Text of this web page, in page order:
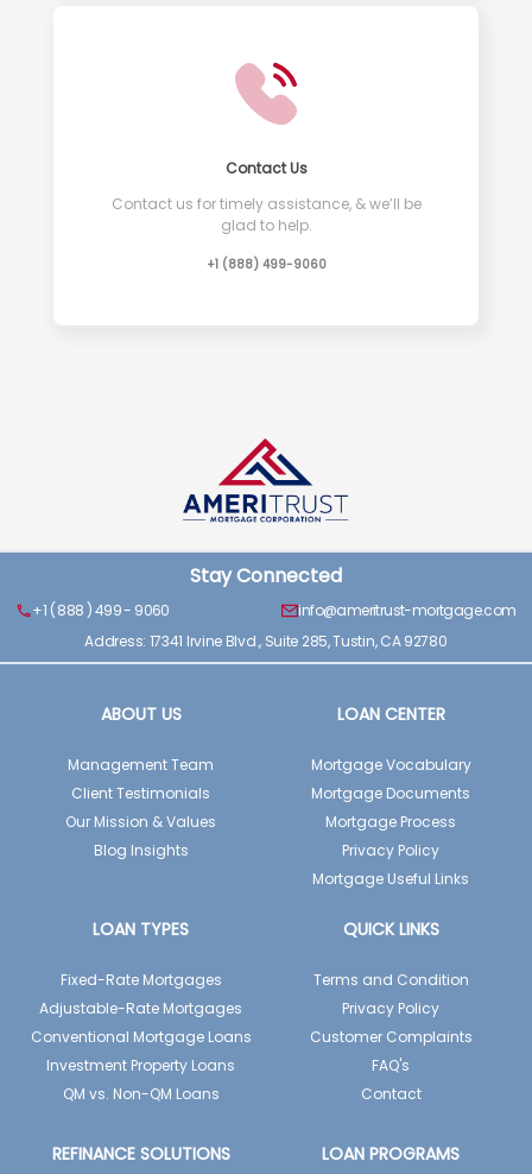
Contact Us
Contact us for timely assistance, & we’ll be
glad to help.
+1 (888) 499-9060
Stay Connected
+1 ( 888 ) 499 - 9060
info@ameritrust-mortgage.com
Address: 17341 Irvine Blvd., Suite 285, Tustin, CA 92780
ABOUT US
Management Team
Client Testimonials
Our Mission & Values
Blog Insights
LOAN CENTER
Mortgage Vocabulary
Mortgage Documents
Mortgage Process
Privacy Policy
Mortgage Useful Links
LOAN TYPES
Fixed-Rate Mortgages
Adjustable-Rate Mortgages
Conventional Mortgage Loans
Investment Property Loans
QM vs. Non-QM Loans
QUICK LINKS
Terms and Condition
Privacy Policy
Customer Complaints
FAQ's
Contact
REFINANCE SOLUTIONS LOAN PROGRAMS